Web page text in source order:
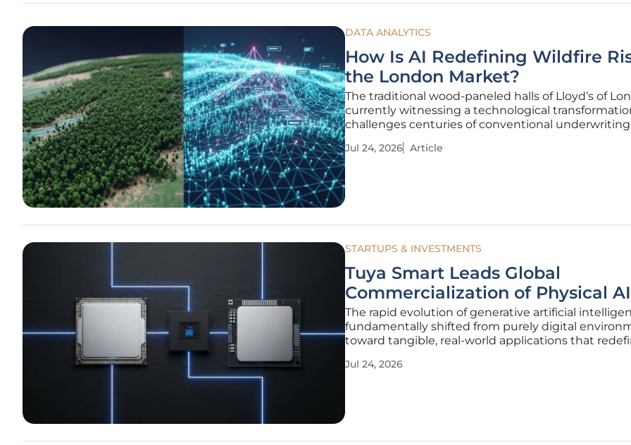
DATA ANALYTICS
How Is AI Redefining Wildfire
the London Market?
The traditional wood-paneled halls of Lloyd’s of
currently witnessing a technological
challenges centuries of conventional underwriting
with MAP Underwriting, ZestyAI has officially
Jul 24, 2026 Article
STARTUPS & INVESTMENTS
Tuya Smart Leads Global
Commercialization of Physical AI
The rapid evolution of generative artificial
fundamentally shifted from purely digital
toward tangible, real-world applications that
boundaries between software and hardware
Jul 24, 2026